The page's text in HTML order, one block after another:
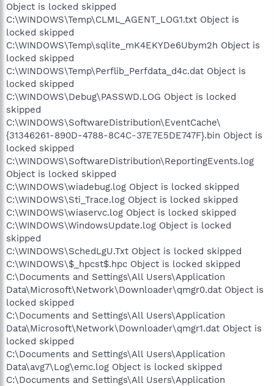
Object is locked skipped
C:\WINDOWS\Temp\CLML_AGENT_LOG1.txt Object is
locked skipped
C:\WINDOWS\Temp\sqlite_mK4EKYDe6Ubym2h Object is
locked skipped
C:\WINDOWS\Temp\Perflib_Perfdata_d4c.dat Object is
locked skipped
C:\WINDOWS\Debug\PASSWD.LOG Object is locked
skipped
C:\WINDOWS\SoftwareDistribution\EventCache\
{31346261-890D-4788-8C4C-37E7E5DE747F}.bin Object is
locked skipped
C:\WINDOWS\SoftwareDistribution\ReportingEvents.log
Object is locked skipped
C:\WINDOWS\wiadebug.log Object is locked skipped
C:\WINDOWS\Sti_Trace.log Object is locked skipped
C:\WINDOWS\wiaservc.log Object is locked skipped
C:\WINDOWS\WindowsUpdate.log Object is locked
skipped
C:\WINDOWS\SchedLgU.Txt Object is locked skipped
C:\WINDOWS\$_hpcst$.hpc Object is locked skipped
C:\Documents and Settings\All Users\Application
Data\Microsoft\Network\Downloader\qmgr0.dat Object is
locked skipped
C:\Documents and Settings\All Users\Application
Data\Microsoft\Network\Downloader\qmgr1.dat Object is
locked skipped
C:\Documents and Settings\All Users\Application
Data\avg7\Log\emc.log Object is locked skipped
C:\Documents and Settings\All Users\Application